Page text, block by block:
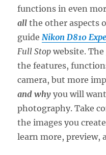
functions in even
all the other aspects
guide Nikon D810
Full Stop website.
the features,
camera, but more
and why you will
photography. Take
the images you
learn more, preview,